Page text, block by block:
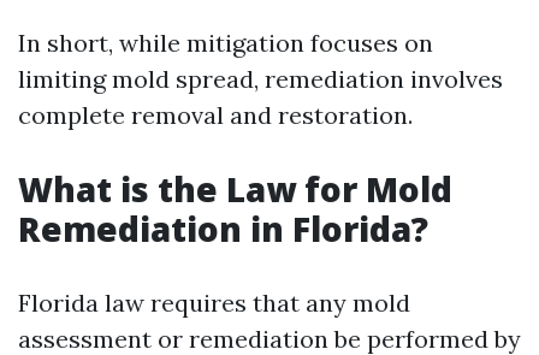
In short, while mitigation focuses on
limiting mold spread, remediation involves
complete removal and restoration.
What is the Law for Mold
Remediation in Florida?
Florida law requires that any mold
assessment or remediation be performed by